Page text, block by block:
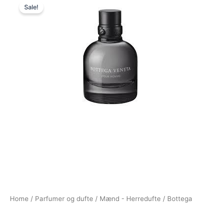
Sale!
Home / Parfumer og dufte / Mænd - Herredufte / Bottega
695,00 kr..
is:
479,00 kr..